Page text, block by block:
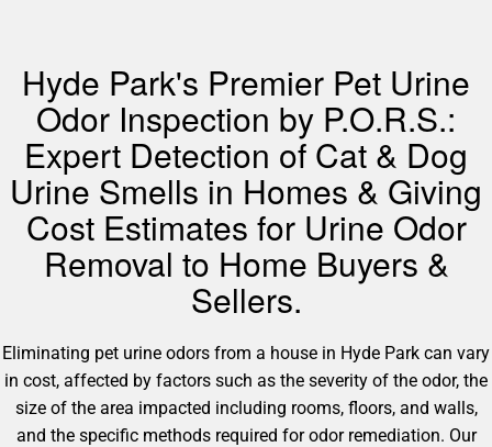
Hyde Park's Premier Pet Urine
Odor Inspection by P.O.R.S.:
Expert Detection of Cat & Dog
Urine Smells in Homes & Giving
Cost Estimates for Urine Odor
Removal to Home Buyers &
Sellers.
Eliminating pet urine odors from a house in Hyde Park can vary
in cost, affected by factors such as the severity of the odor, the
size of the area impacted including rooms, floors, and walls,
and the specific methods required for odor remediation. Our